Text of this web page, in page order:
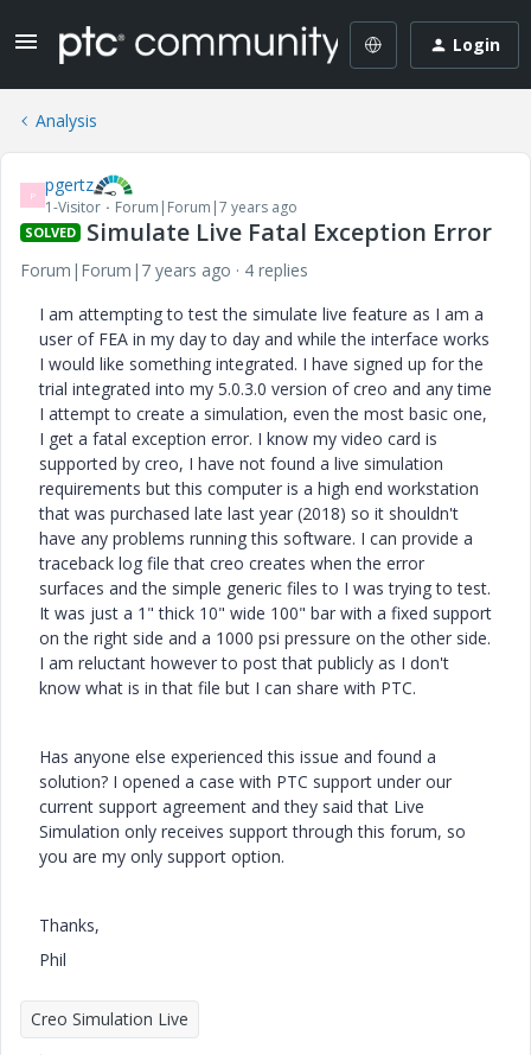
Login
Analysis
P pgertz
1-Visitor Forum|Forum|7 years ago
SOLVED Simulate Live Fatal Exception Error
Forum|Forum|7 years ago
4 replies
I am attempting to test the simulate live feature as I am a
user of FEA in my day to day and while the interface works
I would like something integrated. I have signed up for the
trial integrated into my 5.0.3.0 version of creo and any time
I attempt to create a simulation, even the most basic one,
I get a fatal exception error. I know my video card is
supported by creo, I have not found a live simulation
requirements but this computer is a high end workstation
that was purchased late last year (2018) so it shouldn't
have any problems running this software. I can provide a
traceback log file that creo creates when the error
surfaces and the simple generic files to I was trying to test.
It was just a 1" thick 10" wide 100" bar with a fixed support
on the right side and a 1000 psi pressure on the other side.
I am reluctant however to post that publicly as I don't
know what is in that file but I can share with PTC.
Has anyone else experienced this issue and found a
solution? I opened a case with PTC support under our
current support agreement and they said that Live
Simulation only receives support through this forum, so
you are my only support option.
Thanks,
Phil
Creo Simulation Live